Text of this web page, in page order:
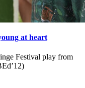
at heart
Festival play from